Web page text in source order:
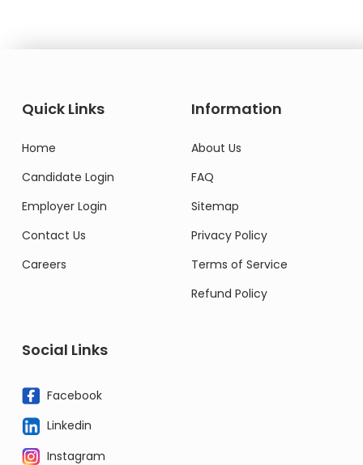
Quick Links
Home
Candidate Login
Employer Login
Contact Us
Careers
Information
About Us
FAQ
Sitemap
Privacy Policy
Terms of Service
Refund Policy
Social Links
Facebook
Linkedin
Instagram